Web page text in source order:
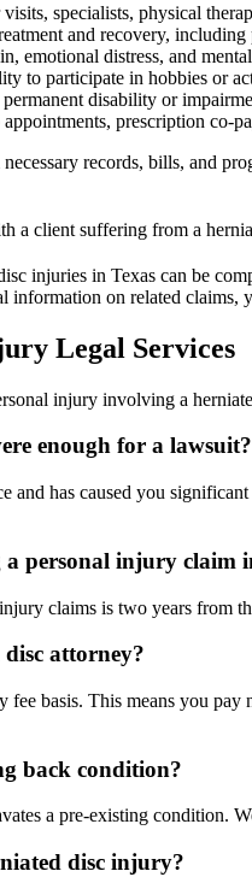
specialists, physical
and recovery,
emotional distress, and
to participate in hobbies or
disability or
prescription co-
records, bills, and
injuries in Texas can be
on related claims,
Legal Services
injury involving a
enough for a lawsuit?
and has caused you
personal injury claim
claims is two years from
attorney?
basis. This means you
back condition?
a pre-existing condition.
disc injury?